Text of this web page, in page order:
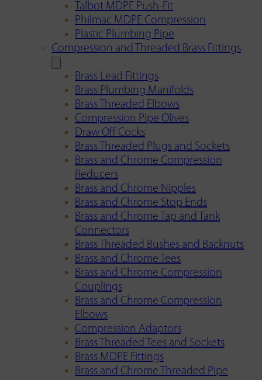
Talbot MDPE Push-Fit
Philmac MDPE Compression
Plastic Plumbing Pipe
Compression and Threaded Brass Fittings
Brass Lead Fittings
Brass Plumbing Manifolds
Brass Threaded Elbows
Compression Pipe Olives
Draw Off Cocks
Brass Threaded Plugs and Sockets
Brass and Chrome Compression
Reducers
Brass and Chrome Nipples
Brass and Chrome Stop Ends
Brass and Chrome Tap and Tank
Connectors
Brass Threaded Bushes and Backnuts
Brass and Chrome Tees
Brass and Chrome Compression
Couplings
Brass and Chrome Compression
Elbows
Compression Adaptors
Brass Threaded Tees and Sockets
Brass MDPE Fittings
Brass and Chrome Threaded Pipe